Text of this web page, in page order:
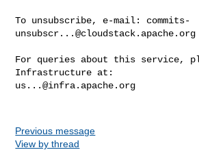
To unsubscribe, e-mail: commits-
unsubscr...@cloudstack.apache.org
For queries about this service,
us...@infra.apache.org
Previous message
View by thread